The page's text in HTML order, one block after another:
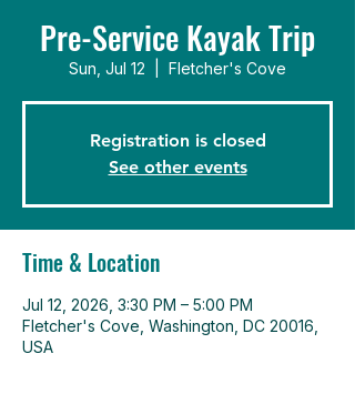
Pre-Service Kayak Trip
Sun, Jul 12 Fletcher's Cove
Registration is closed
See other events
Time & Location
Jul 12, 2026, 3:30 PM – 5:00 PM
Fletcher's Cove, Washington, DC 20016,
USA